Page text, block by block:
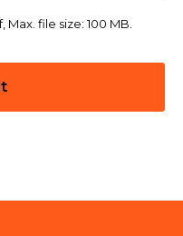
file size: 100 MB.